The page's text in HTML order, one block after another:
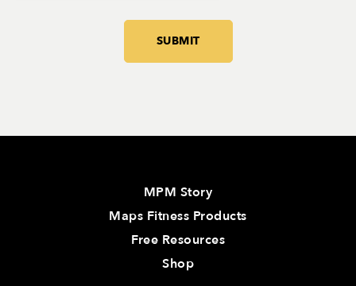
MPM Story
Maps Fitness Products
Free Resources
Shop